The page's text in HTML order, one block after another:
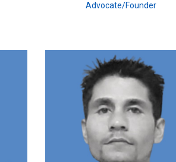
Advocate/Founder